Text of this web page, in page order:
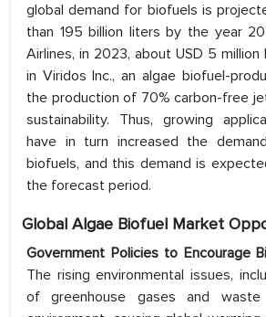
global demand for biofuels is
than 195 billion liters by the year
Airlines, in 2023, about USD 5
in Viridos Inc., an algae biofuel-
the production of 70% carbon-free
sustainability. Thus, growing
have in turn increased the
biofuels, and this demand is
the forecast period.
Global Algae Biofuel Market
Government Policies to Encourage
The rising environmental issues,
of greenhouse gases and